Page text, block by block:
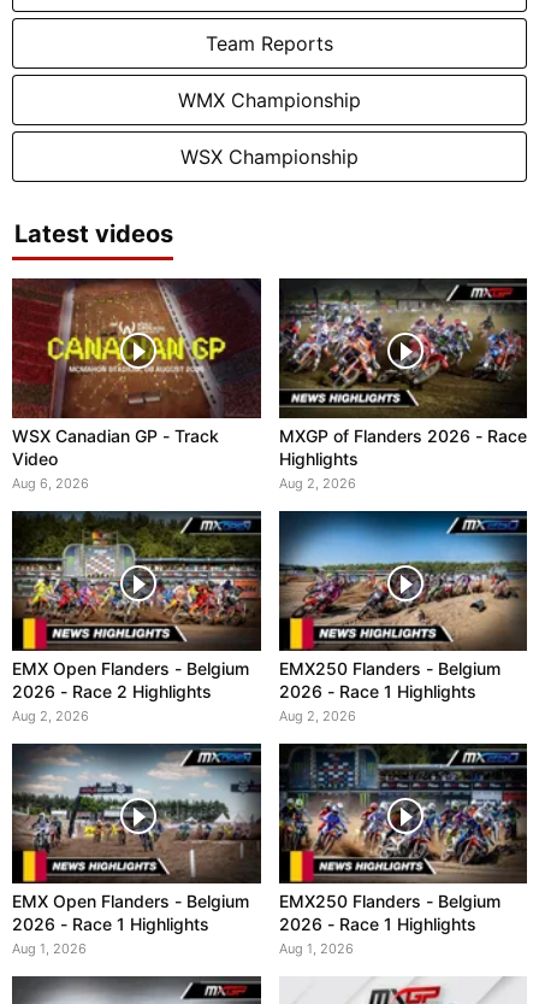
Team Reports
WMX Championship
WSX Championship
Latest videos
WSX Canadian GP - Track
Video
Aug 6, 2026
MXGP of Flanders 2026 - Race
Highlights
Aug 2, 2026
EMX Open Flanders - Belgium
2026 - Race 2 Highlights
Aug 2, 2026
EMX250 Flanders - Belgium
2026 - Race 1 Highlights
Aug 2, 2026
EMX Open Flanders - Belgium
2026 - Race 1 Highlights
Aug 1, 2026
EMX250 Flanders - Belgium
2026 - Race 1 Highlights
Aug 1, 2026